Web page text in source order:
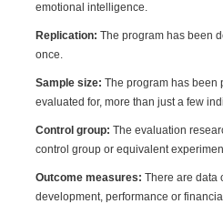
emotional intelligence.
Replication: The program has been
once.
Sample size: The program has been
evaluated for, more than just a few
Control group: The evaluation
control group or equivalent
Outcome measures: There are data
development, performance or